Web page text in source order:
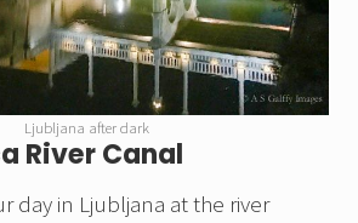
Ljubljana after dark
River Canal
day in Ljubljana at the river